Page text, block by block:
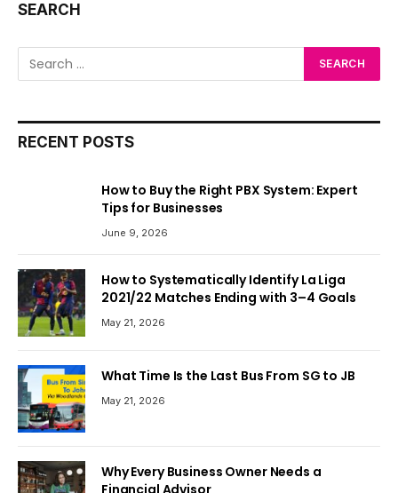
SEARCH
RECENT POSTS
How to Buy the Right PBX System: Expert
Tips for Businesses
June 9, 2026
How to Systematically Identify La Liga
2021/22 Matches Ending with 3–4 Goals
May 21, 2026
What Time Is the Last Bus From SG to JB
May 21, 2026
Why Every Business Owner Needs a